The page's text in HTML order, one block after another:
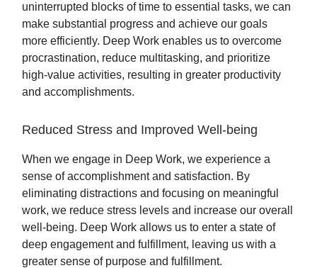
uninterrupted blocks of time to essential tasks, we can
make substantial progress and achieve our goals
more efficiently. Deep Work enables us to overcome
procrastination, reduce multitasking, and prioritize
high-value activities, resulting in greater productivity
and accomplishments.
Reduced Stress and Improved Well-being
When we engage in Deep Work, we experience a
sense of accomplishment and satisfaction. By
eliminating distractions and focusing on meaningful
work, we reduce stress levels and increase our overall
well-being. Deep Work allows us to enter a state of
deep engagement and fulfillment, leaving us with a
greater sense of purpose and fulfillment.